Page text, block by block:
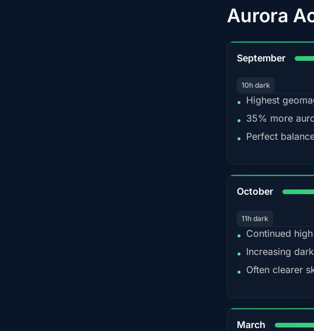
Aurora
September
10h dark
• Highest
• 35% more
• Perfect
October
11h dark
• Continued
• Increasing
• Often clearer
March